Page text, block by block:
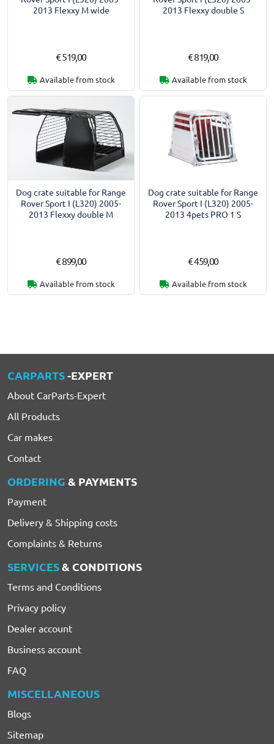
2013 Flexxy M wide
€ 519,00
Available from stock
2013 Flexxy double S
€ 819,00
Available from stock
Dog crate suitable for Range
Rover Sport I (L320) 2005-
2013 Flexxy double M
€ 899,00
Available from stock
Dog crate suitable for Range
Rover Sport I (L320) 2005-
2013 4pets PRO 1 S
€ 459,00
Available from stock
CARPARTS-EXPERT
About CarParts-Expert
All Products
Car makes
Contact
ORDERING & PAYMENTS
Payment
Delivery & Shipping costs
Complaints & Returns
SERVICES& CONDITIONS
Terms and Conditions
Privacy policy
Dealer account
Business account
FAQ
MISCELLANEOUS
Blogs
Sitemap